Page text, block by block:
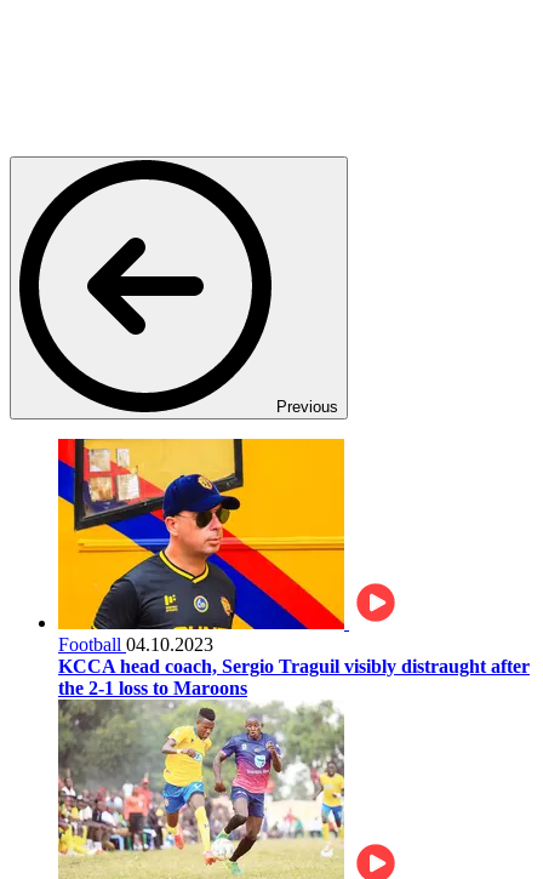
Previous
Football 04.10.2023
KCCA head coach, Sergio Traguil visibly distraught after
the 2-1 loss to Maroons